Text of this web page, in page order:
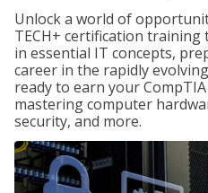
Unlock a world of
TECH+ certification
in essential IT concepts,
career in the rapidly
ready to earn your
mastering computer
security, and more.